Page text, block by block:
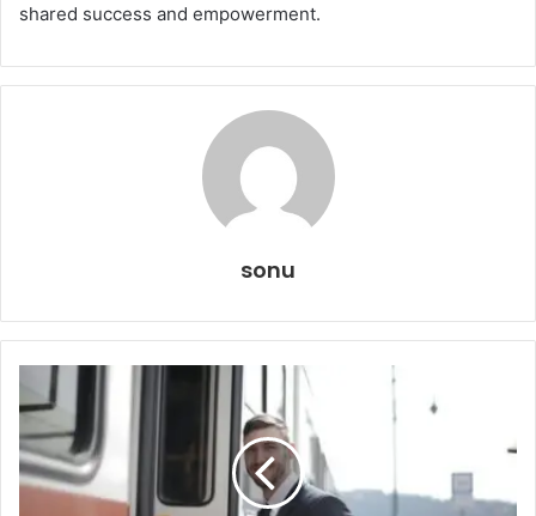
shared success and empowerment.
sonu